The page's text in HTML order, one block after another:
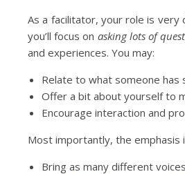
As a facilitator, your role is
you’ll focus on asking lots of
and experiences. You may:
Relate to what someone has
Offer a bit about yourself to
Encourage interaction and
Most importantly, the emphasis
Bring as many different